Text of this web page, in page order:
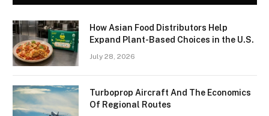
How Asian Food Distributors Help
Expand Plant-Based Choices in the U.S.
July 28, 2026
Turboprop Aircraft And The Economics
Of Regional Routes